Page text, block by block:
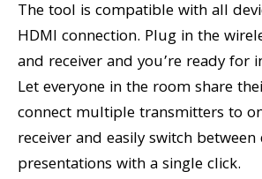
The tool is compatible with all
HDMI connection. Plug in the
and receiver and you’re ready for
Let everyone in the room share
connect multiple transmitters to
receiver and easily switch
presentations with a single click.